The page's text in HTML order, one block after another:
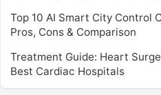
Top 10 AI Smart City Control
Pros, Cons & Comparison
Treatment Guide: Heart
Best Cardiac Hospitals